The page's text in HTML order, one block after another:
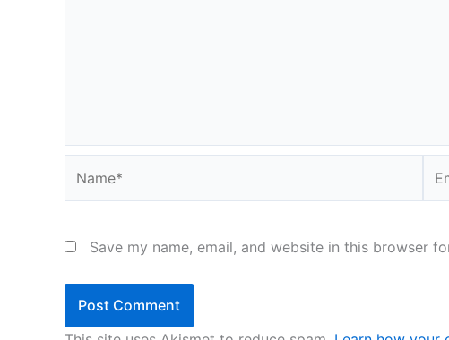
Save my name, email, and website in this browser